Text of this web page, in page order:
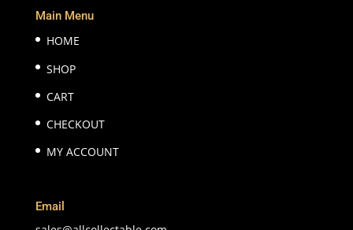
Main Menu
HOME
SHOP
CART
CHECKOUT
MY ACCOUNT
Email